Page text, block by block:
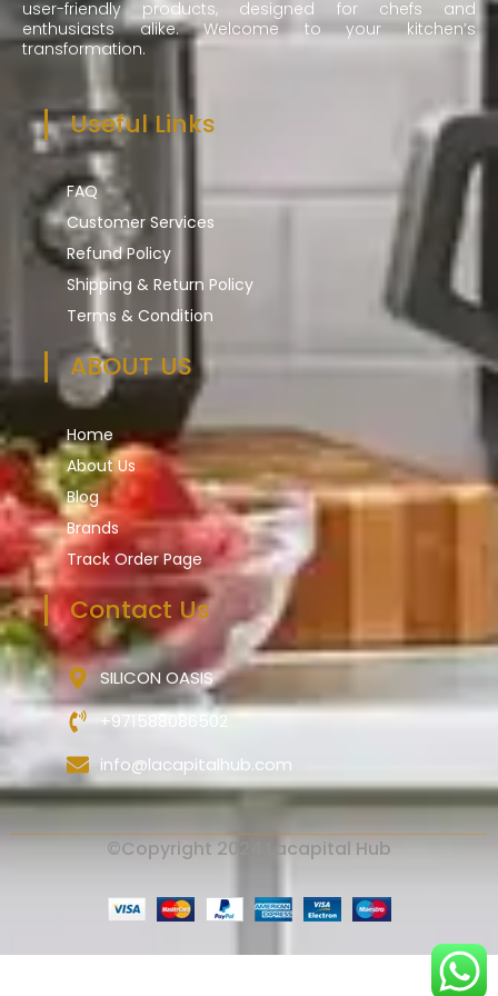
user-friendly products, designed for chefs and
enthusiasts alike. Welcome to your kitchen’s
transformation.
Useful Links
FAQ
Customer Services
Refund Policy
Shipping & Return Policy
Terms & Condition
ABOUT US
Home
About Us
Blog
Brands
Track Order Page
Contact Us
SILICON OASIS
+971588086502
info@lacapitalhub.com
©Copyright 2024 Lacapital Hub